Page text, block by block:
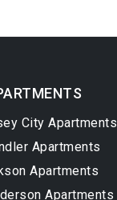
City Apartments
Apartments
Apartments
Apartments